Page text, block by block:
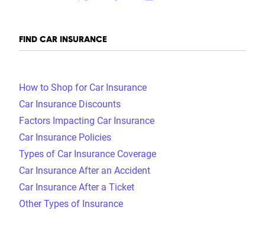
FIND CAR INSURANCE
How to Shop for Car Insurance
Car Insurance Discounts
Factors Impacting Car Insurance
Car Insurance Policies
Types of Car Insurance Coverage
Car Insurance After an Accident
Car Insurance After a Ticket
Other Types of Insurance